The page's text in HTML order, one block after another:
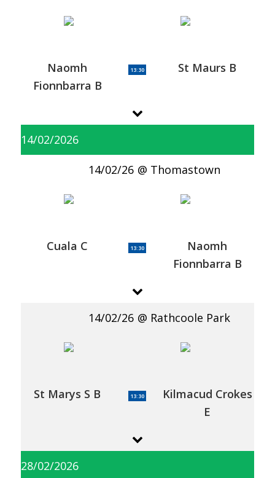
Naomh
Fionnbarra B
13:30 St Maurs B
14/02/2026
14/02/26 Thomastown
Cuala C 13:30
Naomh
Fionnbarra B
14/02/26 Rathcoole Park
St Marys S B 13:30
Kilmacud Crokes
E
28/02/2026